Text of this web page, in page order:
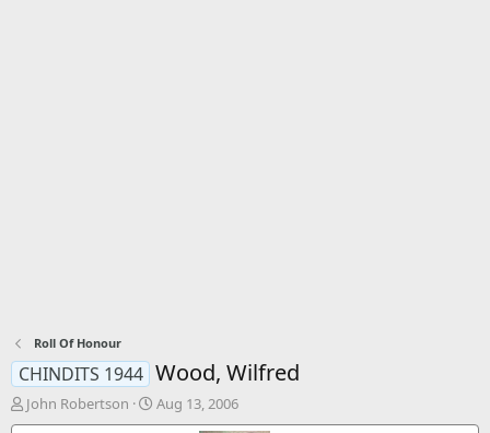
Roll Of Honour
CHINDITS 1944 Wood, Wilfred
T
h
John Robertson
S
t
Aug 13, 2006